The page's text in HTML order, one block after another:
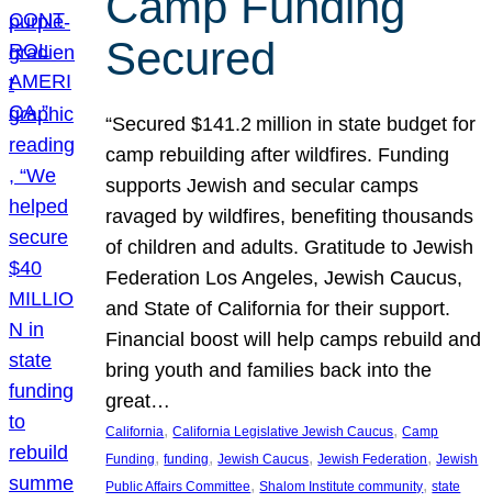
Secured
“Secured $141.2 million in state budget for
camp rebuilding after wildfires. Funding
supports Jewish and secular camps
ravaged by wildfires, benefiting thousands
of children and adults. Gratitude to Jewish
Federation Los Angeles, Jewish Caucus,
and State of California for their support.
Financial boost will help camps rebuild and
bring youth and families back into the
great…
California, California Legislative Jewish Caucus, Camp
Funding, funding, Jewish Caucus, Jewish Federation, Jewish
Public Affairs Committee, Shalom Institute community, state